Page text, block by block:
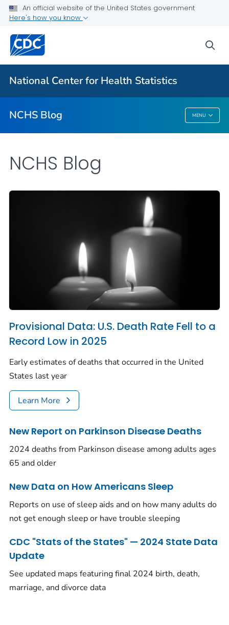
An official website of the United States government
Here's how you know
National Center for Health Statistics
NCHS Blog MENU
For Everyone
NCHS Blog
NCHS Blog
Provisional Data: U.S. Death Rate Fell to a
Record Low in 2025
Early estimates of deaths that occurred in the United
States last year
Learn More
New Report on Parkinson Disease Deaths
2024 deaths from Parkinson disease among adults ages
65 and older
New Data on How Americans Sleep
Reports on use of sleep aids and on how many adults do
not get enough sleep or have trouble sleeping
CDC "Stats of the States" — 2024 State Data
Update
See updated maps featuring final 2024 birth, death,
marriage, and divorce data